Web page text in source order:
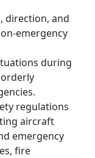
direction, and
emergency
during
regulations
aircraft
emergency
fire